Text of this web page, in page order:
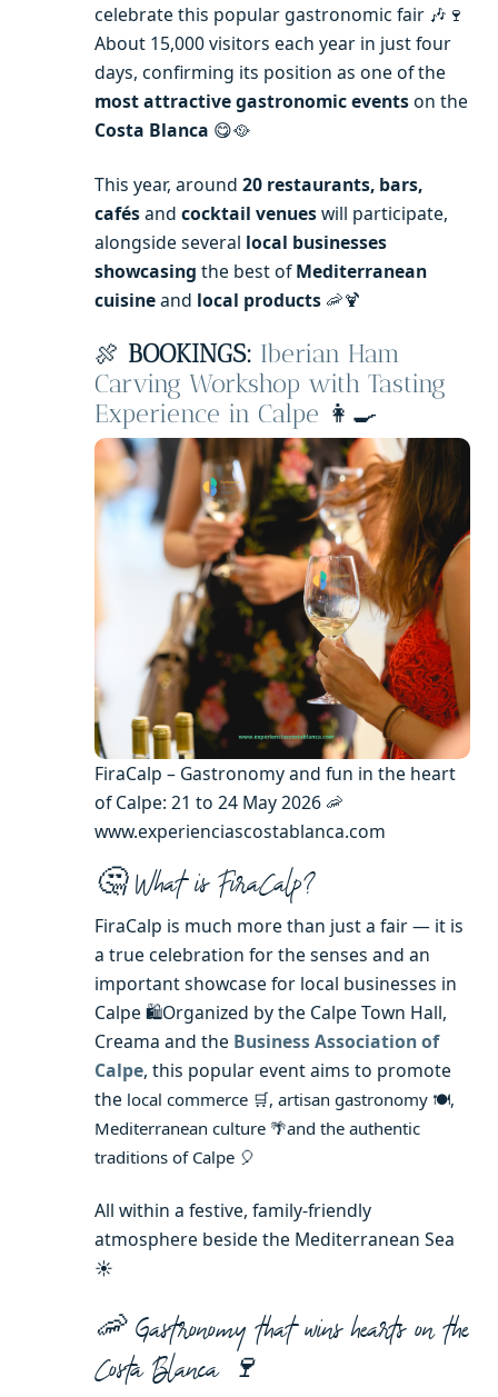
celebrate this popular gastronomic fair 🎶🍷
About 15,000 visitors each year in just four
days, confirming its position as one of the
most attractive gastronomic eventson the
Costa Blanca 😋🥘
This year, around 20 restaurants, bars,
cafésand cocktail venueswill participate,
alongside several local businesses
showcasing the best ofMediterranean
cuisineand local products 🦐🍹
🍖 BOOKINGS: Iberian Ham
Carving Workshop with Tasting
Experience in Calpe 👩‍🍳
FiraCalp – Gastronomy and fun in the heart
of Calpe: 21 to 24 May 2026 🦐
www.experienciascostablanca.com
🤔 What is FiraCalp?
FiraCalp is much more than just a fair — it is
a true celebration for the senses and an
important showcase for local businesses in
Calpe 🛍️Organized by the Calpe Town Hall,
Creama and the Business Association of
Calpe, this popular event aims to promote
the local commerce 🛒, artisan gastronomy 🍽️,
Mediterranean culture 🌴and the authentic
traditions of Calpe 🎈
All within a festive, family-friendly
atmosphere beside the Mediterranean Sea
☀️
🦐 Gastronomy that wins hearts on the
Costa Blanca 🍷